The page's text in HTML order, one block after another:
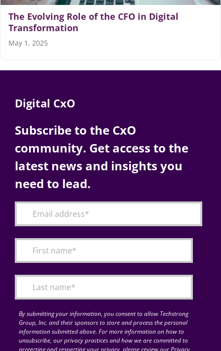
The Evolving Role of the CFO in Digital
Transformation
May 1, 2025
Digital CxO
Subscribe to the CxO
community. Get access to the
latest news and insights you
need to lead.
By submitting your information, you consent to allow Techstrong
Group, Inc. and their sponsors to store and process the personal
information submitted above. For more information on how to
unsubscribe, our privacy practices and how we are committed to
protecting and respecting your privacy, please review our Privacy